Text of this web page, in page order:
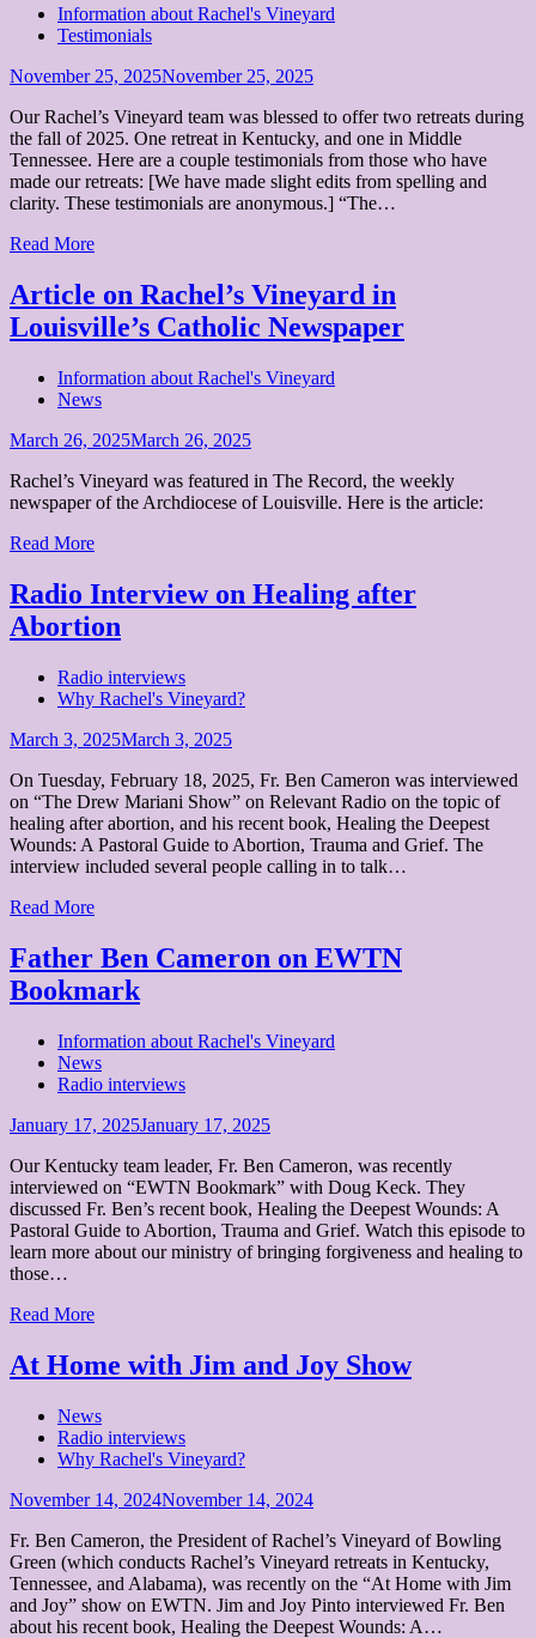
Information about Rachel's Vineyard
Testimonials
Posted
November 25, 2025November 25, 2025
Our Rachel’s Vineyard team was blessed to offer two retreats during
the fall of 2025. One retreat in Kentucky, and one in Middle
Tennessee. Here are a couple testimonials from those who have
made our retreats: [We have made slight edits from spelling and
clarity. These testimonials are anonymous.] “The…
Read More
Article on Rachel’s Vineyard in
Louisville’s Catholic Newspaper
Information about Rachel's Vineyard
News
Posted
March 26, 2025March 26, 2025
Rachel’s Vineyard was featured in The Record, the weekly
newspaper of the Archdiocese of Louisville. Here is the article:
Read More
Radio Interview on Healing after
Abortion
Radio interviews
Why Rachel's Vineyard?
Posted
March 3, 2025March 3, 2025
On Tuesday, February 18, 2025, Fr. Ben Cameron was interviewed
on “The Drew Mariani Show” on Relevant Radio on the topic of
healing after abortion, and his recent book, Healing the Deepest
Wounds: A Pastoral Guide to Abortion, Trauma and Grief. The
interview included several people calling in to talk…
Read More
Father Ben Cameron on EWTN
Bookmark
Information about Rachel's Vineyard
News
Radio interviews
Posted
January 17, 2025January 17, 2025
Our Kentucky team leader, Fr. Ben Cameron, was recently
interviewed on “EWTN Bookmark” with Doug Keck. They
discussed Fr. Ben’s recent book, Healing the Deepest Wounds: A
Pastoral Guide to Abortion, Trauma and Grief. Watch this episode to
learn more about our ministry of bringing forgiveness and healing to
those…
Read More
At Home with Jim and Joy Show
News
Radio interviews
Why Rachel's Vineyard?
Posted
November 14, 2024November 14, 2024
Fr. Ben Cameron, the President of Rachel’s Vineyard of Bowling
Green (which conducts Rachel’s Vineyard retreats in Kentucky,
Tennessee, and Alabama), was recently on the “At Home with Jim
and Joy” show on EWTN. Jim and Joy Pinto interviewed Fr. Ben
about his recent book, Healing the Deepest Wounds: A…